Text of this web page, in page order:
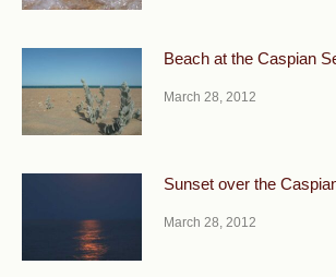
Beach at the Caspian
March 28, 2012
Sunset over the
March 28, 2012